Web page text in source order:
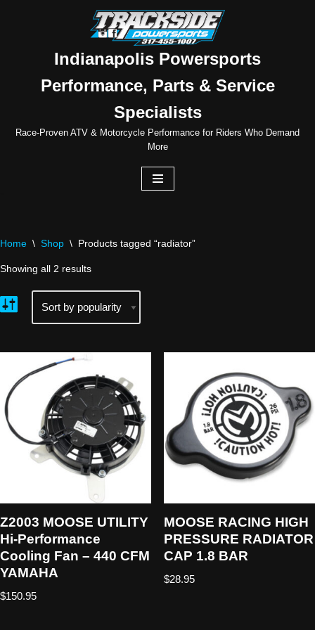
Indianapolis Powersports
Performance, Parts & Service
Specialists
Race-Proven ATV & Motorcycle Performance for Riders Who Demand
More
Home \ Shop \ Products tagged “radiator”
Showing all 2 results
Z2003 MOOSE UTILITY
Hi-Performance
Cooling Fan – 440 CFM
YAMAHA
$150.95
MOOSE RACING HIGH
PRESSURE RADIATOR
CAP 1.8 BAR
$28.95